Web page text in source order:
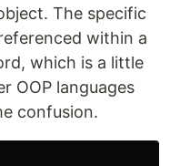
The specific
within a
which is a little
OOP languages
confusion.